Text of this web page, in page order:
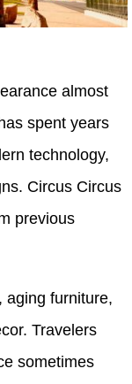
almost
spent years
technology,
Circus Circus
previous
aging furniture,
Travelers
sometimes